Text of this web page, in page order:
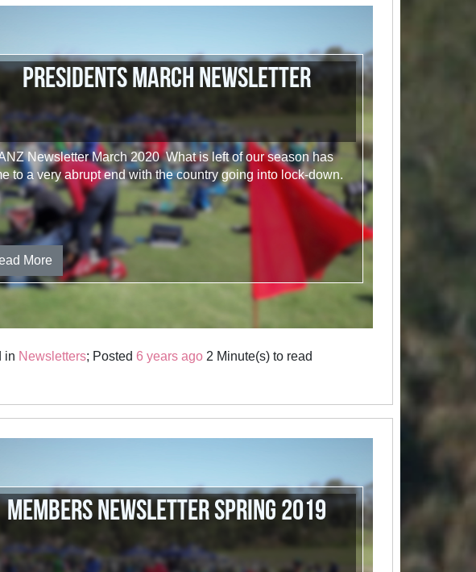
Presidents March Newsletter
Newsletter March 2020 What is left of our season has
to a very abrupt end with the country going into lock-down.
More
in Newsletters; Posted 6 years ago2 Minute(s) to read
Members Newsletter Spring 2019